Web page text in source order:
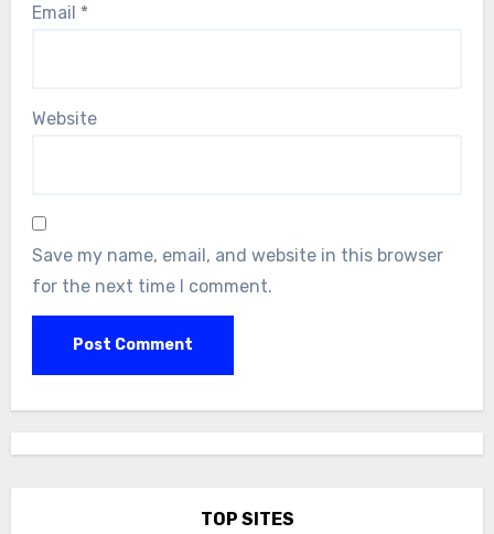
Email *
Website
Save my name, email, and website in this browser
for the next time I comment.
TOP SITES